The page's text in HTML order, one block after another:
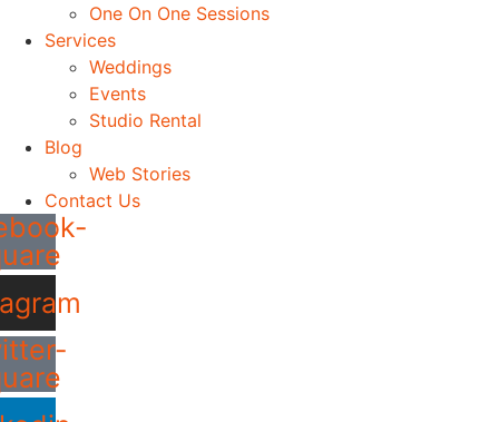
One On One Sessions
Services
Weddings
Events
Studio Rental
Blog
Web Stories
Contact Us